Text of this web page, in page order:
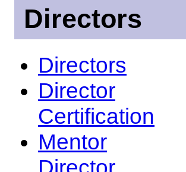
Directors
Directors
Director
Certification
Mentor
Director